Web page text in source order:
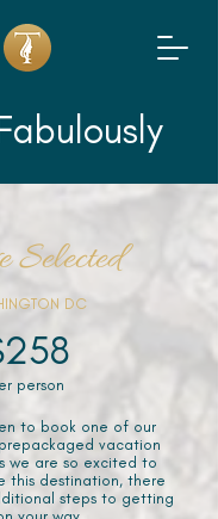
Selected
DC
person
to book one of our
vacation
we are so excited to
this destination, there
steps to getting